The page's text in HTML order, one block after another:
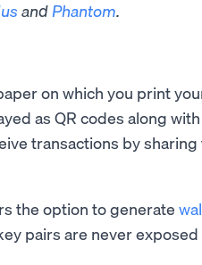
and Phantom.
on which you print
as QR codes along
transactions by sharing
the option to generate
pairs are never exposed